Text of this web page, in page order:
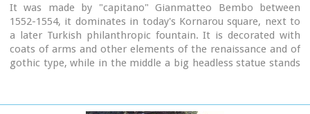
It was made by "capitano" Gianmatteo Bembo between
1552-1554, it dominates in today's Kornarou square, next to
a later Turkish philanthropic fountain. It is decorated with
coats of arms and other elements of the renaissance and of
gothic type, while in the middle a big headless statue stands